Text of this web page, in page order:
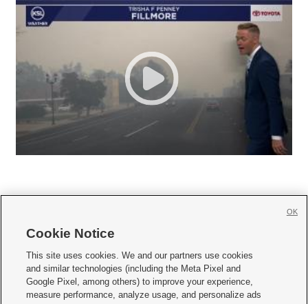
     
Mobile Apps| Newsletter|Advertise|Contact Us|Careers with KSL.com
Privacy Statement Video Consent Viewing Policy
Cookie Notice
This site uses cookies. We and our partners use cookies
and similar technologies (including the Meta Pixel and
Google Pixel, among others) to improve your experience,
measure performance, analyze usage, and personalize ads
OK